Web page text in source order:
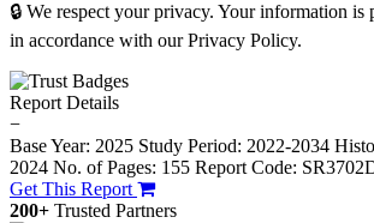
🔒 We respect your privacy. Your information is
in accordance with our Privacy Policy.
Report Details
−
Base Year: 2025 Study Period: 2022-2034
2024 No. of Pages: 155 Report Code:
Get This Report
200+ Trusted Partners